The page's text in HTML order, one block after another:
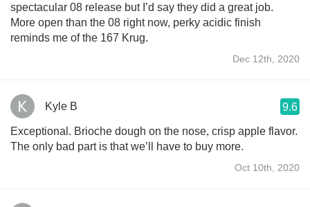
spectacular 08 release but I’d say they did a great job.
More open than the 08 right now, perky acidic finish
reminds me of the 167 Krug.
Dec 12th, 2020
Kyle B 9.6
Exceptional. Brioche dough on the nose, crisp apple flavor.
The only bad part is that we’ll have to buy more.
Oct 10th, 2020